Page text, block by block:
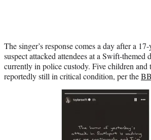
The singer’s response comes a day after a
suspect attacked attendees at a Swift-themed
currently in police custody. Five children and
reportedly still in critical condition, per the